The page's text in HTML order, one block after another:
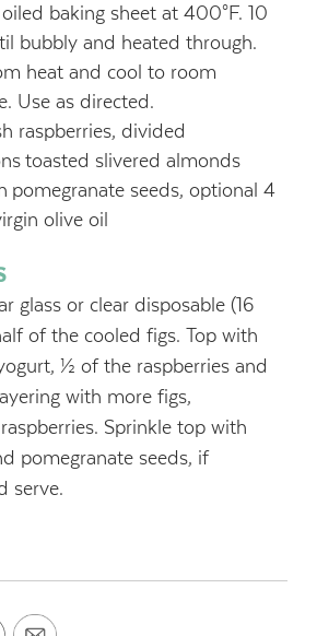
baking sheet at 400°F. 10
bubbly and heated through.
heat and cool to room
Use as directed.
raspberries, divided
toasted slivered almonds
pomegranate seeds, optional 4
olive oil
glass or clear disposable (16
of the cooled figs. Top with
½ of the raspberries and
with more figs,
Sprinkle top with
pomegranate seeds, if
serve.